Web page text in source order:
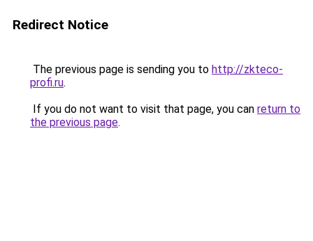
Redirect Notice
The previous page is sending you to http://zkteco-
profi.ru.
If you do not want to visit that page, you can return to
the previous page.